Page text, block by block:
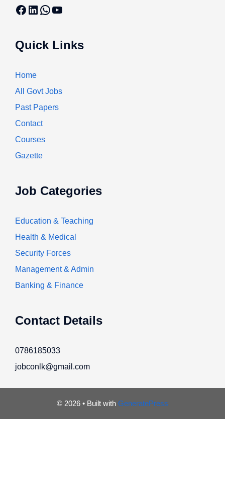
Facebook
LinkedIn
WhatsApp
YouTube
Quick Links
Home
All Govt Jobs
Past Papers
Contact
Courses
Gazette
Job Categories
Education & Teaching
Health & Medical
Security Forces
Management & Admin
Banking & Finance
Contact Details
0786185033
jobconlk@gmail.com
© 2026 • Built with GeneratePress